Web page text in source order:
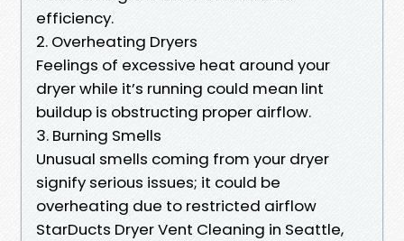
efficiency.
2. Overheating Dryers
Feelings of excessive heat around your
dryer while it’s running could mean lint
buildup is obstructing proper airflow.
3. Burning Smells
Unusual smells coming from your dryer
signify serious issues; it could be
overheating due to restricted airflow
StarDucts Dryer Vent Cleaning in Seattle,